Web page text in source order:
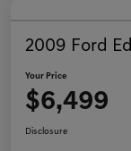
2009 Ford
Your Price
$6,499
Disclosure